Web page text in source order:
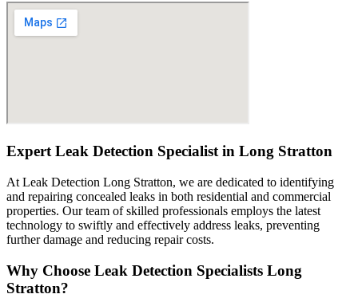
Expert Leak Detection Specialist in Long Stratton
At Leak Detection Long Stratton, we are dedicated to identifying
and repairing concealed leaks in both residential and commercial
properties. Our team of skilled professionals employs the latest
technology to swiftly and effectively address leaks, preventing
further damage and reducing repair costs.
Why Choose Leak Detection Specialists Long
Stratton?